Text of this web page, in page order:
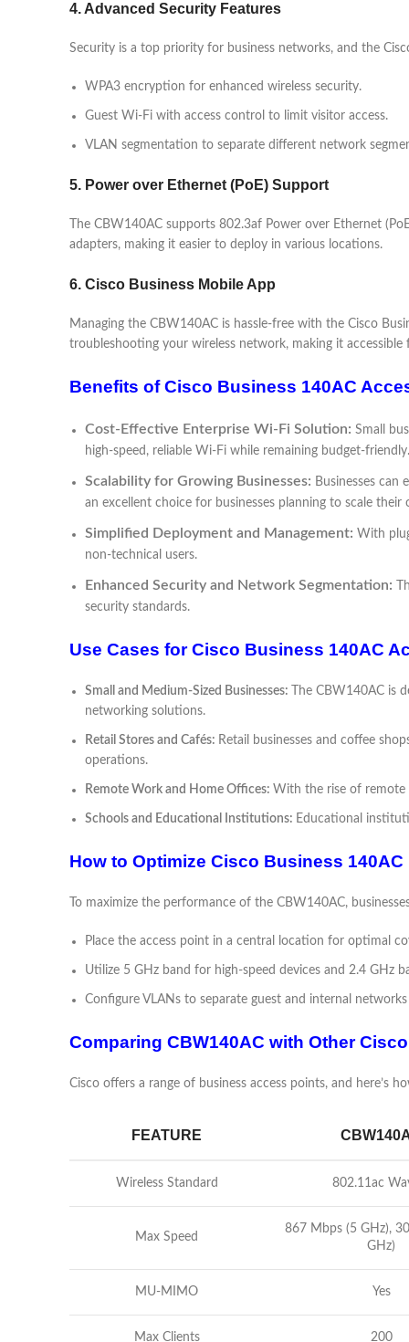
4. Advanced Security Features
Security is a top priority for business networks, and the
WPA3 encryption for enhanced wireless security.
Guest Wi-Fi with access control to limit visitor access.
VLAN segmentation to separate different network
5. Power over Ethernet (PoE) Support
The CBW140AC supports 802.3af Power over Ethernet
adapters, making it easier to deploy in various locations.
6. Cisco Business Mobile App
Managing the CBW140AC is hassle-free with the Cisco
troubleshooting your wireless network, making it
Benefits of Cisco Business 140AC
Cost-Effective Enterprise Wi-Fi Solution: Small
high-speed, reliable Wi-Fi while remaining budget-friendly.
Scalability for Growing Businesses: Businesses can
an excellent choice for businesses planning to scale their
Simplified Deployment and Management: With
non-technical users.
Enhanced Security and Network Segmentation:
security standards.
Use Cases for Cisco Business 140AC
Small and Medium-Sized Businesses:
The CBW140AC is
networking solutions.
Retail Stores and Cafés: Retail businesses and coffee
operations.
Remote Work and Home Offices: With the rise of remote
Schools and Educational Institutions: Educational
How to Optimize Cisco Business 140AC
To maximize the performance of the CBW140AC,
Place the access point in a central location for optimal
Utilize 5 GHz band for high-speed devices and 2.4 GHz
Configure VLANs to separate guest and internal
Comparing CBW140AC with Other
Cisco offers a range of business access points, and here’s
FEATURE
Wireless Standard 802.11ac
Max Speed
867 Mbps (5 GHz),
GHz)
MU-MIMO Yes
Max Clients 200